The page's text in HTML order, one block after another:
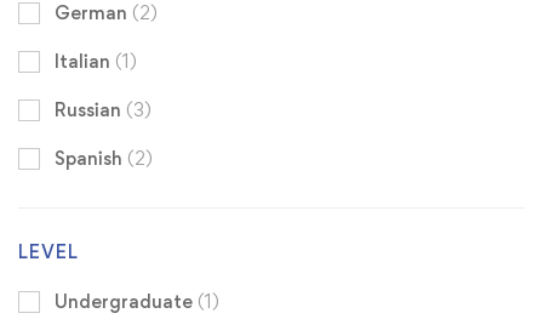
German (2)
Italian (1)
Russian (3)
Spanish (2)
LEVEL
Undergraduate (1)